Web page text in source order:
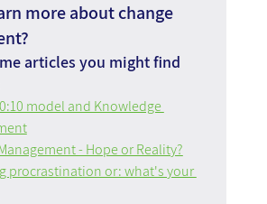
more about change
articles you might find
model and Knowledge
- Hope or Reality?
procrastination or: what's your